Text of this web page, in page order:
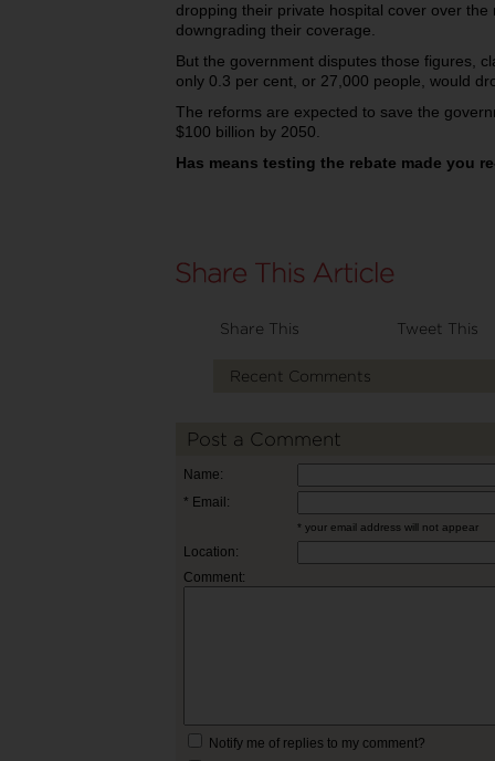
dropping their private hospital cover over
downgrading their coverage.
But the government disputes those figures,
only 0.3 per cent, or 27,000 people, would
The reforms are expected to save the
$100 billion by 2050.
Has means testing the rebate made you
Share This Tweet This
Recent Comments
Post a Comment
Name:
* Email:
* your email address will not appear
Location:
Comment:
Notify me of replies to my comment?